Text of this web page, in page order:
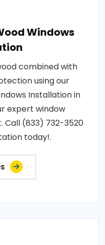
Windows
combined with
using our
Installation in
expert window
Call (833) 732-3520
today!.